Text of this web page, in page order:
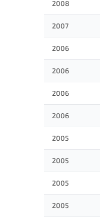
2008
2007
2006
2006
2006
2006
2005
2005
2005
2005